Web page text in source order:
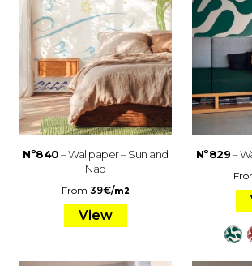
Nº840– Wallpaper – Sun and
Nap
From 39€/m2
View
Nº829–